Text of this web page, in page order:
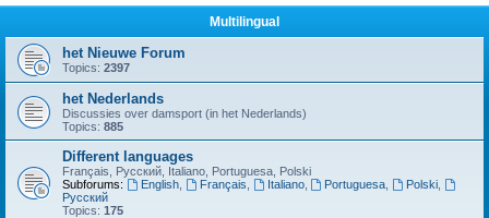
h
Multilingual
het Nieuwe Forum
Topics: 2397
het Nederlands
Discussies over damsport (in het Nederlands)
Topics: 885
Different languages
Français, Русский, Italiano, Portuguesa, Polski
Subforums:
English, Français Italiano, Portuguesa Polski
Русский
Topics: 175